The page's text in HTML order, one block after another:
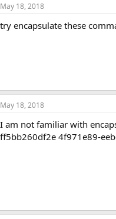
May 18, 2018
try encapsulate these
May 18, 2018
I am not familiar with
ff5bb260df2e 4f971e89-